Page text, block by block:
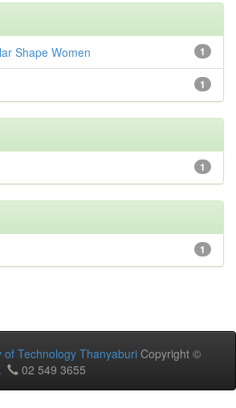
1
Shape Women
1
1
1
of Technology Thanyaburi Copyright ©
02 549 3655